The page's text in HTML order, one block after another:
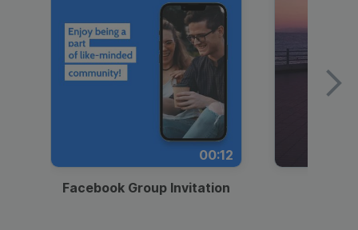
00:12
Facebook Group Invitation